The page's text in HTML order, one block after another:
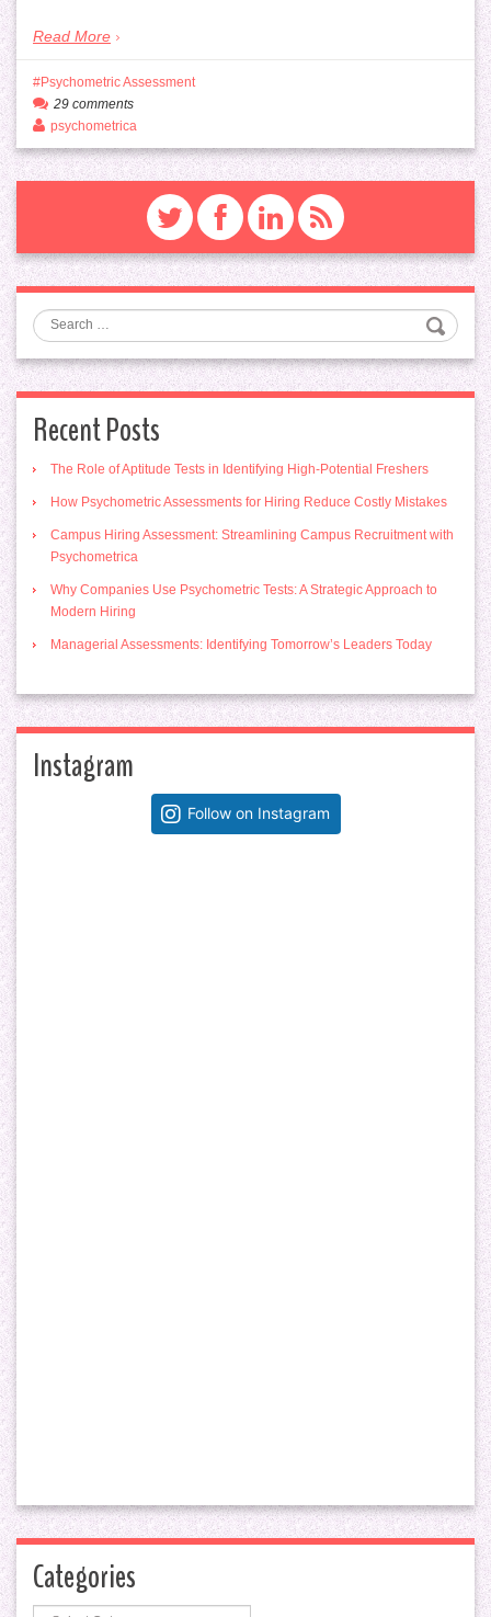
Read More
Psychometric Assessment
29 comments
psychometrica
Search
Recent Posts
The Role of Aptitude Tests in Identifying High-Potential Freshers
How Psychometric Assessments for Hiring Reduce Costly Mistakes
Campus Hiring Assessment: Streamlining Campus Recruitment with
Psychometrica
Why Companies Use Psychometric Tests: A Strategic Approach to
Modern Hiring
Managerial Assessments: Identifying Tomorrow’s Leaders Today
Instagram
Follow on Instagram
Categories